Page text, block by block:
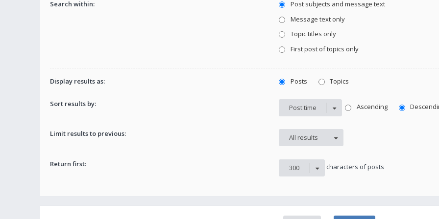
Search within:
Post subjects and message text
Message text only
Topic titles only
First post of topics only
Display results as: Posts Topics
Sort results by: Post time Ascending
Limit results to previous: All results
Return first: 300 characters of posts